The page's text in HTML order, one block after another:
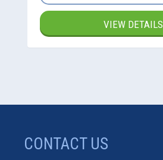
VIEW DETAILS
CONTACT US